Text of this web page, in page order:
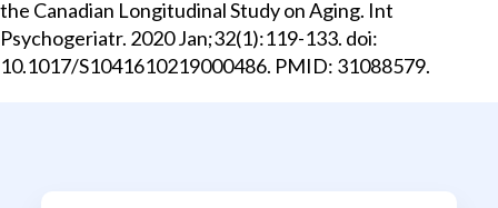
the Canadian Longitudinal Study on Aging. Int
Psychogeriatr. 2020 Jan;32(1):119-133. doi:
10.1017/S1041610219000486. PMID: 31088579.